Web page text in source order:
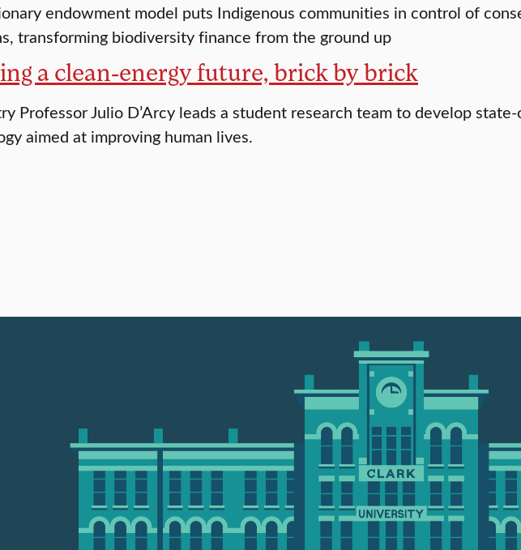
endowment model puts Indigenous communities in control of
transforming biodiversity finance from the ground up
a clean-energy future, brick by brick
Professor Julio D’Arcy leads a student research team to develop
aimed at improving human lives.